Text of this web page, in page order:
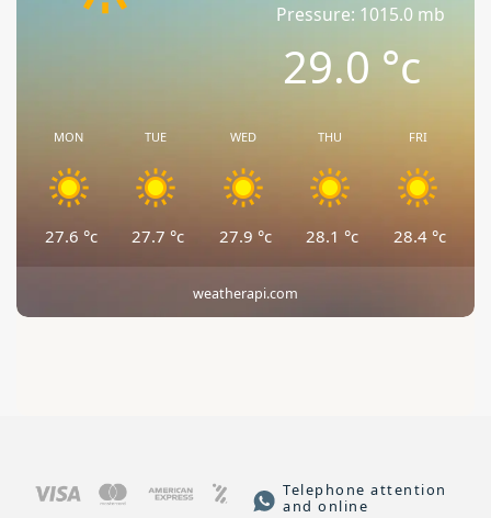
Pressure: 1015.0 mb
29.0°c
MON
27.6 °c
TUE
27.7 °c
WED
27.9 °c
THU
28.1 °c
FRI
28.4 °c
weatherapi.com
Telephone attention
and online